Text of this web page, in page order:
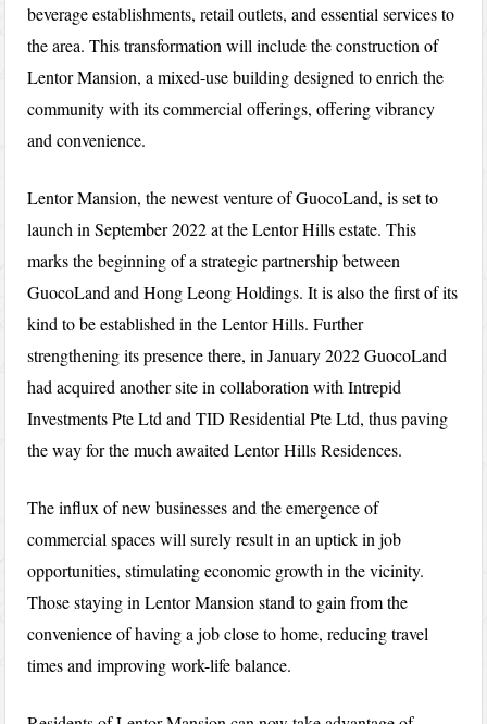
beverage establishments, retail outlets, and essential services to
the area. This transformation will include the construction of
Lentor Mansion, a mixed-use building designed to enrich the
community with its commercial offerings, offering vibrancy
and convenience.
Lentor Mansion, the newest venture of GuocoLand, is set to
launch in September 2022 at the Lentor Hills estate. This
marks the beginning of a strategic partnership between
GuocoLand and Hong Leong Holdings. It is also the first of its
kind to be established in the Lentor Hills. Further
strengthening its presence there, in January 2022 GuocoLand
had acquired another site in collaboration with Intrepid
Investments Pte Ltd and TID Residential Pte Ltd, thus paving
the way for the much awaited Lentor Hills Residences.
The influx of new businesses and the emergence of
commercial spaces will surely result in an uptick in job
opportunities, stimulating economic growth in the vicinity.
Those staying in Lentor Mansion stand to gain from the
convenience of having a job close to home, reducing travel
times and improving work-life balance.